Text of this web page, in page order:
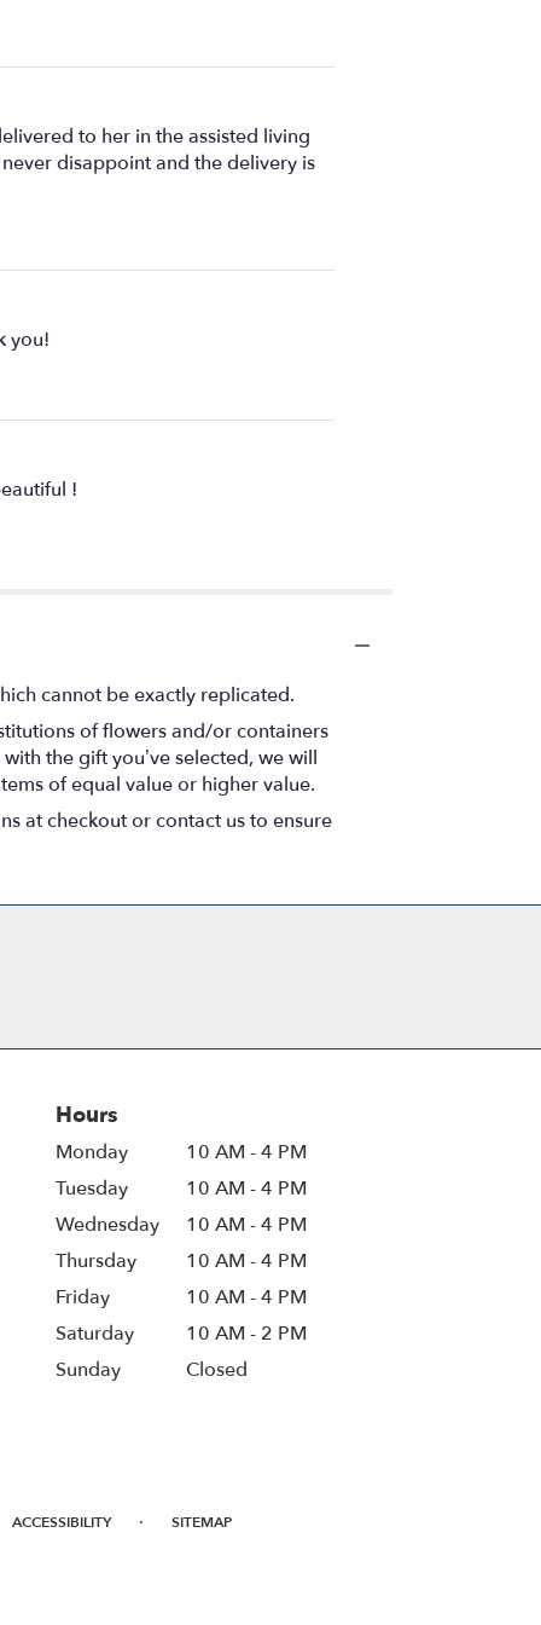
to her in the assisted living
disappoint and the delivery is
you!
!
cannot be exactly replicated.
of flowers and/or containers
the gift you’ve selected, we will
of equal value or higher value.
at checkout or contact us to ensure
Hours
Monday
10 AM - 4 PM
Tuesday
10 AM - 4 PM
Wednesday
10 AM - 4 PM
Thursday
10 AM - 4 PM
Friday
10 AM - 4 PM
Saturday
10 AM - 2 PM
Sunday
Closed
ACCESSIBILITY · SITEMAP